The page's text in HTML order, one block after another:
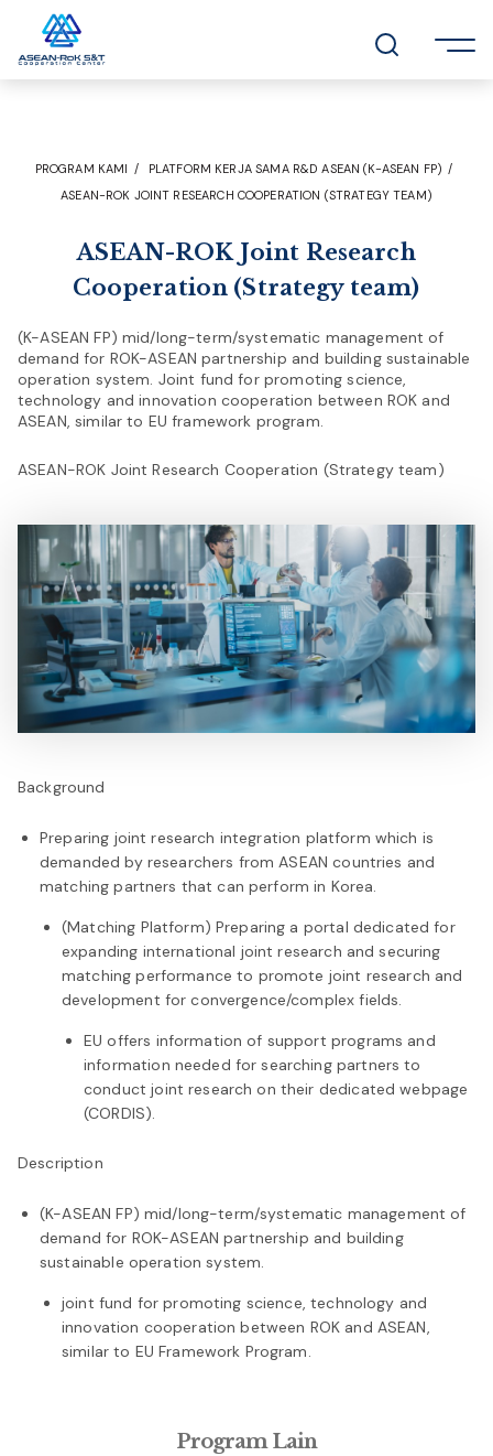
PROGRAM KAMI
PLATFORM KERJA SAMA R&D ASEAN (K-ASEAN FP)
ASEAN-ROK JOINT RESEARCH COOPERATION (STRATEGY TEAM)
ASEAN-ROK Joint Research
Cooperation (Strategy team)
(K-ASEAN FP) mid/long-term/systematic management of
demand for ROK-ASEAN partnership and building sustainable
operation system. Joint fund for promoting science,
technology and innovation cooperation between ROK and
ASEAN, similar to EU framework program.
ASEAN-ROK Joint Research Cooperation (Strategy team)
Background
Preparing joint research integration platform which is
demanded by researchers from ASEAN countries and
matching partners that can perform in Korea.
(Matching Platform) Preparing a portal dedicated for
expanding international joint research and securing
matching performance to promote joint research and
development for convergence/complex fields.
EU offers information of support programs and
information needed for searching partners to
conduct joint research on their dedicated webpage
(CORDIS).
Description
(K-ASEAN FP) mid/long-term/systematic management of
demand for ROK-ASEAN partnership and building
sustainable operation system.
joint fund for promoting science, technology and
innovation cooperation between ROK and ASEAN,
similar to EU Framework Program.
Program Lain